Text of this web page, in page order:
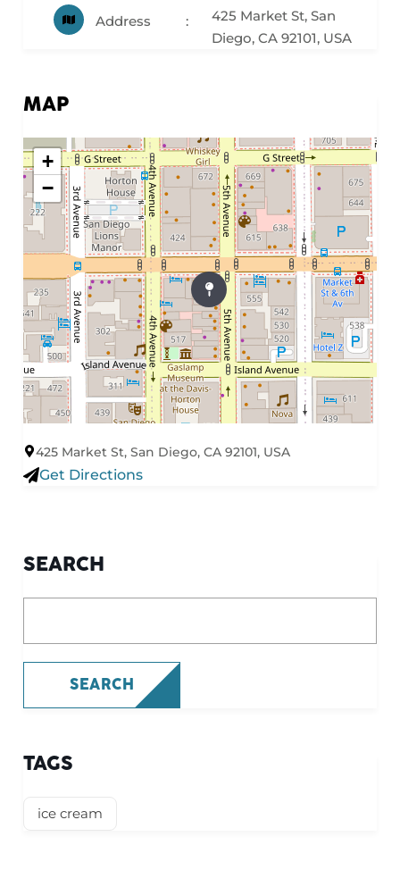
Address
425 Market St, San
Diego, CA 92101, USA
MAP
+
−
425 Market St, San Diego, CA 92101, USA
Get Directions
SEARCH
SEARCH
TAGS
ice cream